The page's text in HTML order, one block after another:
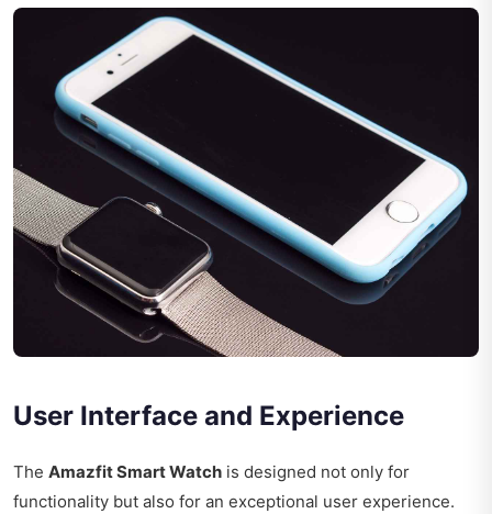
User Interface and Experience
The Amazfit Smart Watch is designed not only for
functionality but also for an exceptional user experience.